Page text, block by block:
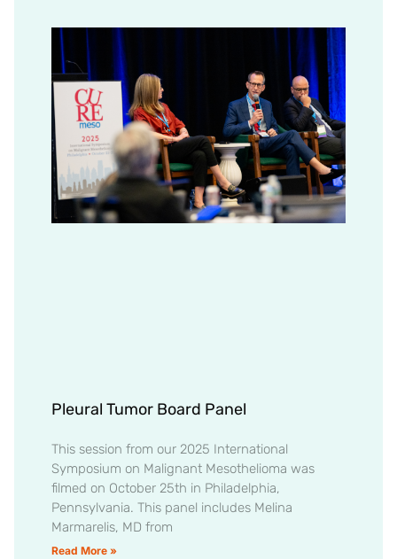
Pleural Tumor Board Panel
This session from our 2025 International
Symposium on Malignant Mesothelioma was
filmed on October 25th in Philadelphia,
Pennsylvania. This panel includes Melina
Marmarelis, MD from
Read More »